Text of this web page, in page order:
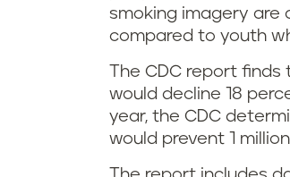
smoking imagery are
compared to youth
The CDC report
would decline 18
year, the CDC
would prevent 1